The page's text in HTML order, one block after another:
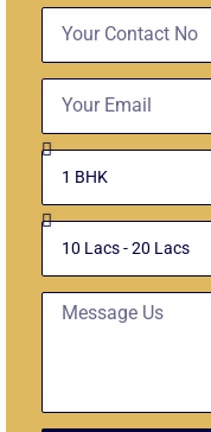
Select
Unit
Budget
Message